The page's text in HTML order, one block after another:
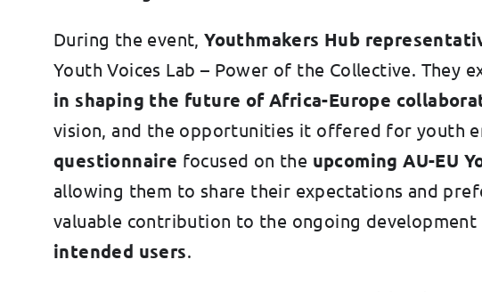
During the event,Youthmakers Hub
Youth Voices Lab – Power of the Collective. They
in shaping the future of Africa-Europe
vision, and the opportunities it offered for youth
questionnaire focused on the upcoming AU-EU
allowing them to share their expectations and
valuable contribution to the ongoing development
intended users.